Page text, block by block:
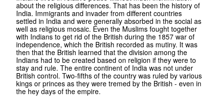
about the religious differences. That has been the history of
India. Immigrants and invader from different countries
settled in India and were generally absorbed in the social as
well as religious mosaic. Even the Muslims fought together
with Indians to get rid of the British during the 1857 war of
independence, which the British recorded as mutiny. It was
then that the British learned that the division among the
Indians had to be created based on religion if they were to
stay and rule. The entire continent of India was not under
British control. Two-fifths of the country was ruled by various
kings or princes as they were tremed by the British - even in
the hey days of the empire.